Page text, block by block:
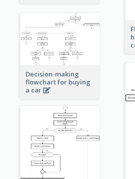
Decision-making
flowchart for buying
a car